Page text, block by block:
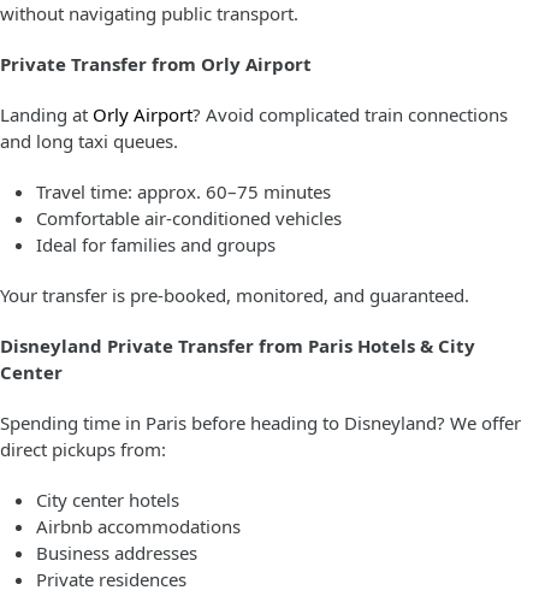
without navigating public transport.
Private Transfer from Orly Airport
Landing at Orly Airport? Avoid complicated train connections
and long taxi queues.
Travel time: approx. 60–75 minutes
Comfortable air-conditioned vehicles
Ideal for families and groups
Your transfer is pre-booked, monitored, and guaranteed.
Disneyland Private Transfer from Paris Hotels & City
Center
Spending time in Paris before heading to Disneyland? We offer
direct pickups from:
City center hotels
Airbnb accommodations
Business addresses
Private residences